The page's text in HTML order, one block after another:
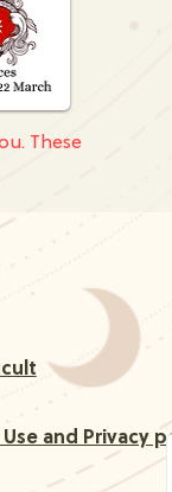
These
and Privacy